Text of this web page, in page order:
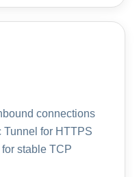
connections
Tunnel for HTTPS
stable TCP